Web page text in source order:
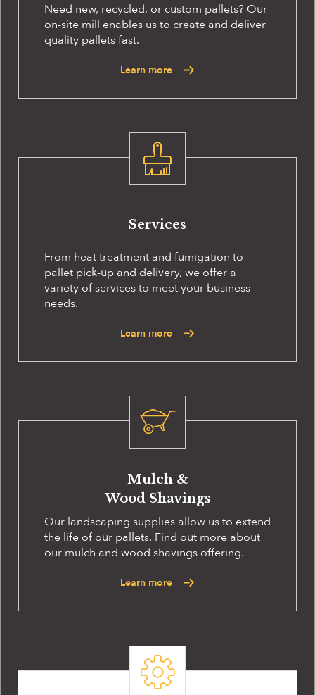
Need new, recycled, or custom pallets? Our
on-site mill enables us to create and deliver
quality pallets fast.
Learn more
Services
From heat treatment and fumigation to
pallet pick-up and delivery, we offer a
variety of services to meet your business
needs.
Learn more
Mulch &
Wood Shavings
Our landscaping supplies allow us to extend
the life of our pallets. Find out more about
our mulch and wood shavings offering.
Learn more